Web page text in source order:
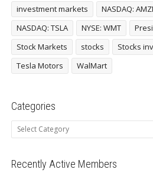
investment markets
NASDAQ:
NASDAQ: TSLA
NYSE: WMT
Stock Markets
stocks Stocks
Tesla Motors
WalMart
Categories
Categories
Recently Active Members